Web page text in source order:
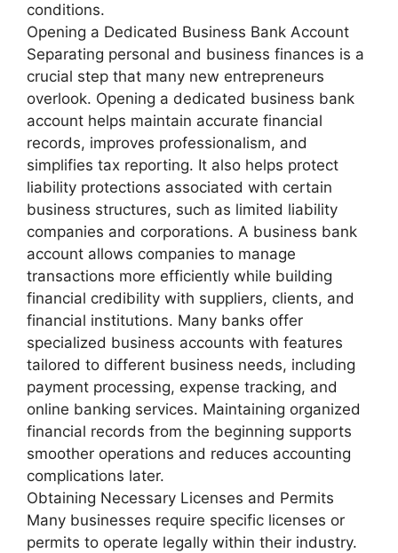
conditions.
Opening a Dedicated Business Bank Account
Separating personal and business finances is a
crucial step that many new entrepreneurs
overlook. Opening a dedicated business bank
account helps maintain accurate financial
records, improves professionalism, and
simplifies tax reporting. It also helps protect
liability protections associated with certain
business structures, such as limited liability
companies and corporations. A business bank
account allows companies to manage
transactions more efficiently while building
financial credibility with suppliers, clients, and
financial institutions. Many banks offer
specialized business accounts with features
tailored to different business needs, including
payment processing, expense tracking, and
online banking services. Maintaining organized
financial records from the beginning supports
smoother operations and reduces accounting
complications later.
Obtaining Necessary Licenses and Permits
Many businesses require specific licenses or
permits to operate legally within their industry.